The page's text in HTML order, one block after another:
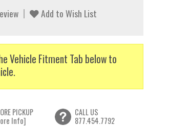
Add to Wish List
Vehicle Fitment Tab below to
PICKUP
Info]
CALL US
877.454.7792